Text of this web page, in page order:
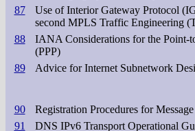
87
Use of Interior Gateway Protocol
second MPLS Traffic Engineering
88
IANA Considerations for the Point-
(PPP)
89 Advice for Internet Subnetwork
90
Registration Procedures for
91
DNS IPv6 Transport Operational